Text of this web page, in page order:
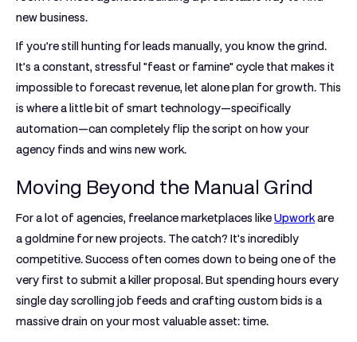
new business.
If you’re still hunting for leads manually, you know the grind.
It’s a constant, stressful "feast or famine" cycle that makes it
impossible to forecast revenue, let alone plan for growth. This
is where a little bit of smart technology—specifically
automation—can completely flip the script on how your
agency finds and wins new work.
Moving Beyond the Manual Grind
For a lot of agencies, freelance marketplaces likeUpworkare
a goldmine for new projects. The catch? It's incredibly
competitive. Success often comes down to being one of the
very first to submit a killer proposal. But spending hours every
single day scrolling job feeds and crafting custom bids is a
massive drain on your most valuable asset: time.